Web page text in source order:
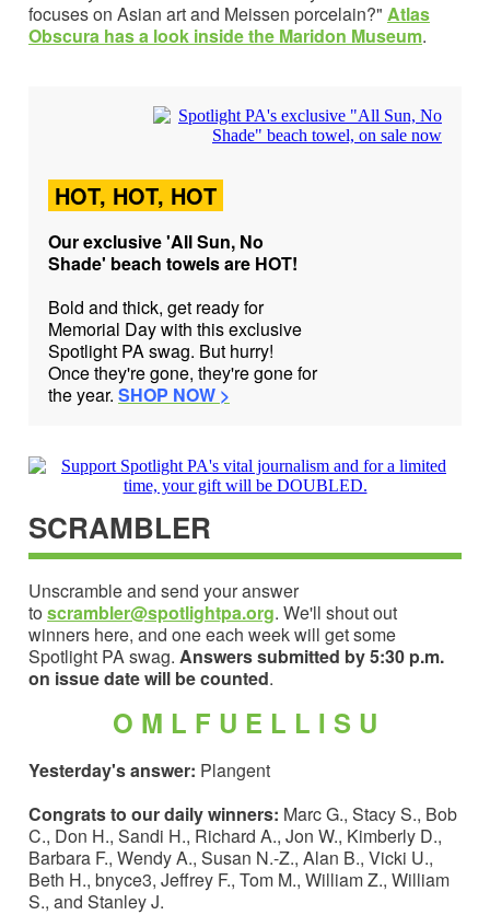
focuses on Asian art and Meissen porcelain?" Atlas
Obscura hasa look inside the Maridon Museum.
HOT, HOT, HOT
Our exclusive 'All Sun, No
Shade' beach towels are HOT!
Bold and thick, get ready for
Memorial Day with this exclusive
Spotlight PA swag. But hurry!
Once they're gone, they're gone for
the year. SHOP NOW >
SCRAMBLER
Unscramble and send your answer
to scrambler@spotlightpa.org. We'll shout out
winners here, and one each week will get some
Spotlight PA swag. Answers submitted by 5:30 p.m.
on issue date will be counted.
O M L F U E L L I S U
Yesterday's answer: Plangent
Congrats to our daily winners: Marc G., Stacy S., Bob
C., Don H., Sandi H., Richard A., Jon W., Kimberly D.,
Barbara F., Wendy A., Susan N.-Z., Alan B., Vicki U.,
Beth H., bnyce3, Jeffrey F., Tom M., William Z., William
S., and Stanley J.